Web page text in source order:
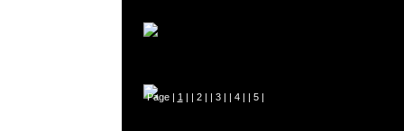
Page | 1 | | 2| | 3| | 4| | 5|